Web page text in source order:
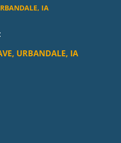
IA
:
URBANDALE, IA